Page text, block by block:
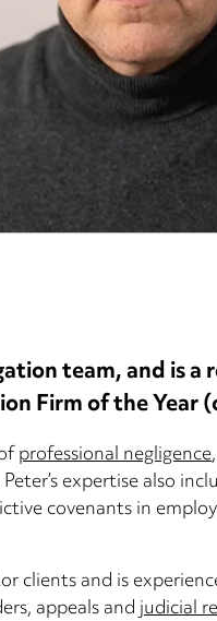
team, and is
Firm of the Year
professional negligence
expertise also
covenants in
clients and is
appeals andjudicial